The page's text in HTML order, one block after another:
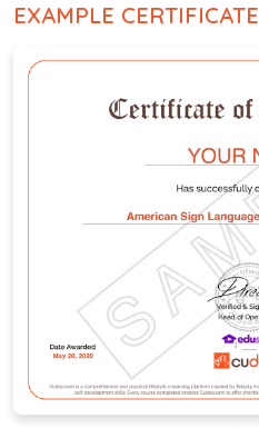
EXAMPLE CERTIFICATE